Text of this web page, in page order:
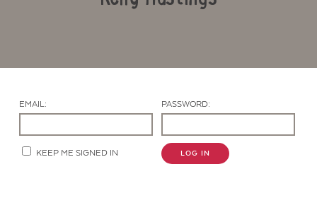
EMAIL: PASSWORD:
KEEP ME SIGNED IN LOG IN